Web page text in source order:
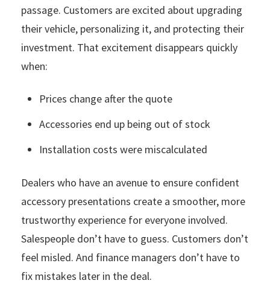
passage. Customers are excited about upgrading
their vehicle, personalizing it, and protecting their
investment. That excitement disappears quickly
when:
Prices change after the quote
Accessories end up being out of stock
Installation costs were miscalculated
Dealers who have an avenue to ensure confident
accessory presentations create a smoother, more
trustworthy experience for everyone involved.
Salespeople don’t have to guess. Customers don’t
feel misled. And finance managers don’t have to
fix mistakes later in the deal.